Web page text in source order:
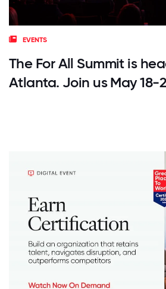
EVENTS
The For All Summit is
Atlanta. Join us May 18-